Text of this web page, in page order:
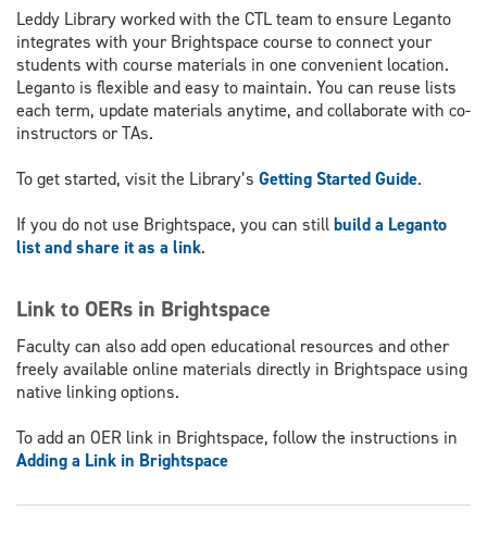
Leddy Library worked with the CTL team to ensure Leganto
integrates with your Brightspace course to connect your
students with course materials in one convenient location.
Leganto is flexible and easy to maintain. You can reuse lists
each term, update materials anytime, and collaborate with co-
instructors or TAs.
To get started, visit the Library’s Getting Started Guide.
If you do not use Brightspace, you can stillbuild a Leganto
list and share it as a link.
Link to OERs in Brightspace
Faculty can also add open educational resources and other
freely available online materials directly in Brightspace using
native linking options.
To add an OER link in Brightspace, follow the instructions in
Adding a Link in Brightspace